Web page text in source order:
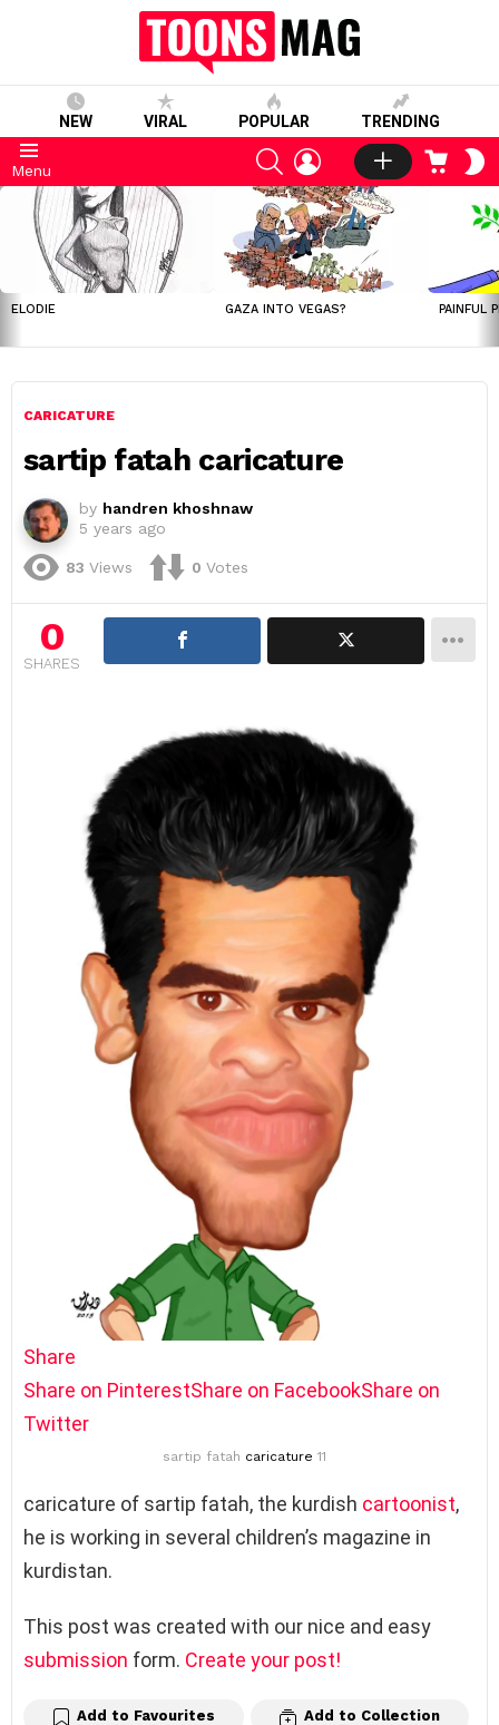
NEW VIRAL POPULAR TRENDING
Menu
SEARCHLOGIN CART
LATEST
STORIES
ELODIE GAZA INTO VEGAS? PAINFUL
CARICATURE
sartip fatah caricature
by handren khoshnaw
5 years ago
83 Views 0 Votes
0
SHARES
Share
Share on PinterestShare on FacebookShare on
Twitter
sartip fatah caricature 11
caricature of sartip fatah, the kurdish cartoonist,
he is working in several children’s magazine in
kurdistan.
This post was created with our nice and easy
submission form. Create your post!
Add to Favourites Add to Collection